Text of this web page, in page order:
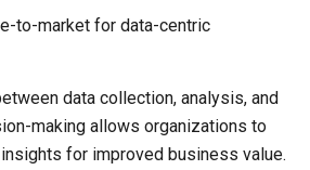
to-market for data-centric
data collection, analysis, and
making allows organizations to
for improved business value.